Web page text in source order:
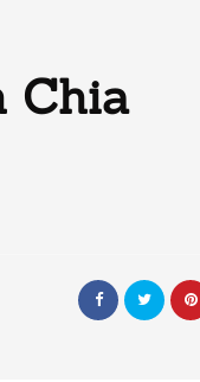
Chia